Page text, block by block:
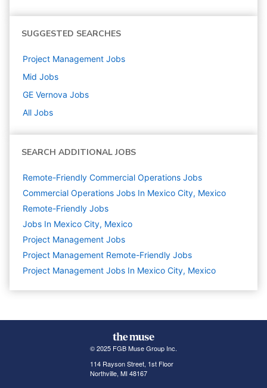
SUGGESTED SEARCHES
Project Management Jobs
Mid Jobs
GE Vernova Jobs
All Jobs
SEARCH ADDITIONAL JOBS
Remote-Friendly Commercial Operations Jobs
Commercial Operations Jobs In Mexico City, Mexico
Remote-Friendly Jobs
Jobs In Mexico City, Mexico
Project Management Jobs
Project Management Remote-Friendly Jobs
Project Management Jobs In Mexico City, Mexico
© 2025 FGB Muse Group Inc.
114 Rayson Street, 1st Floor
Northville, MI 48167